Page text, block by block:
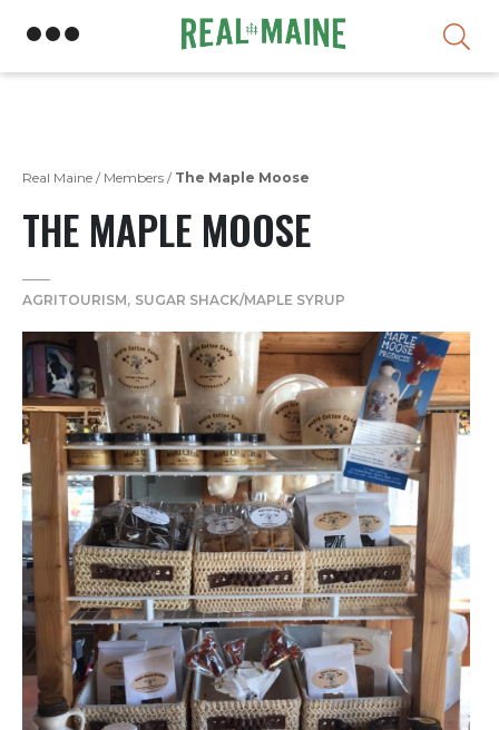
Real Maine / Members / The Maple Moose
THE MAPLE MOOSE
AGRITOURISM SUGAR SHACK/MAPLE SYRUP